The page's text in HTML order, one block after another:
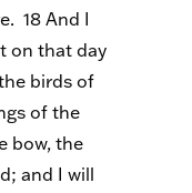
18 And I
on that day
birds of
of the
bow, the
and I will